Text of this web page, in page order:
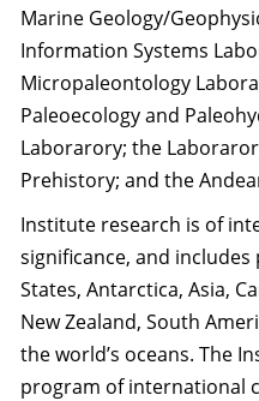
Marine Geology/
Information Systems
Micropaleontology
Paleoecology and
Laborarory; the
Prehistory; and the
Institute research is of
significance, and
States, Antarctica, Asia,
New Zealand, South
the world’s oceans. The
program of international